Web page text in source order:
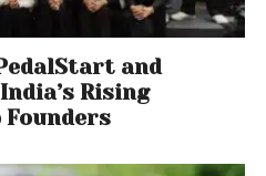
and
Rising